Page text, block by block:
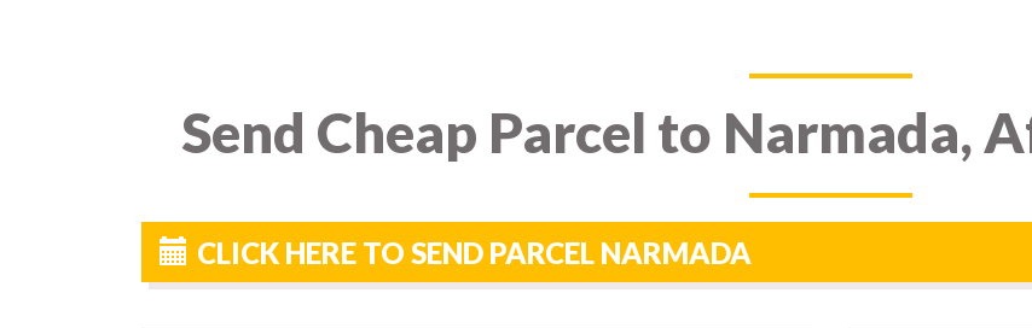
Send Cheap Parcel to Narmada,
CLICK HERE TO SEND PARCEL NARMADA